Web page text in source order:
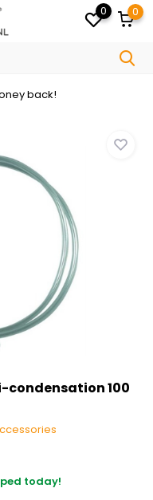
0 0
back!
condensation 100
today!